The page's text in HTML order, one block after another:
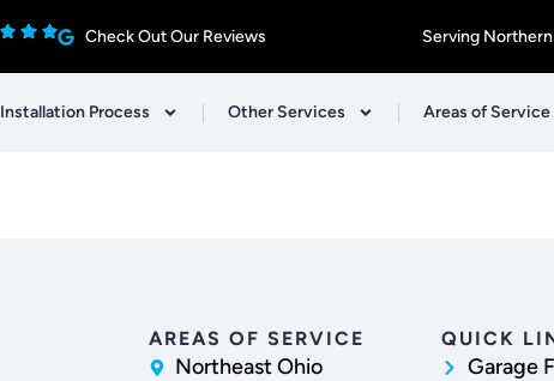
Check Out Our Reviews Serving
Installation Process Other Services Areas of Service
AREAS OF SERVICE
Northeast Ohio
QUICK
Garage